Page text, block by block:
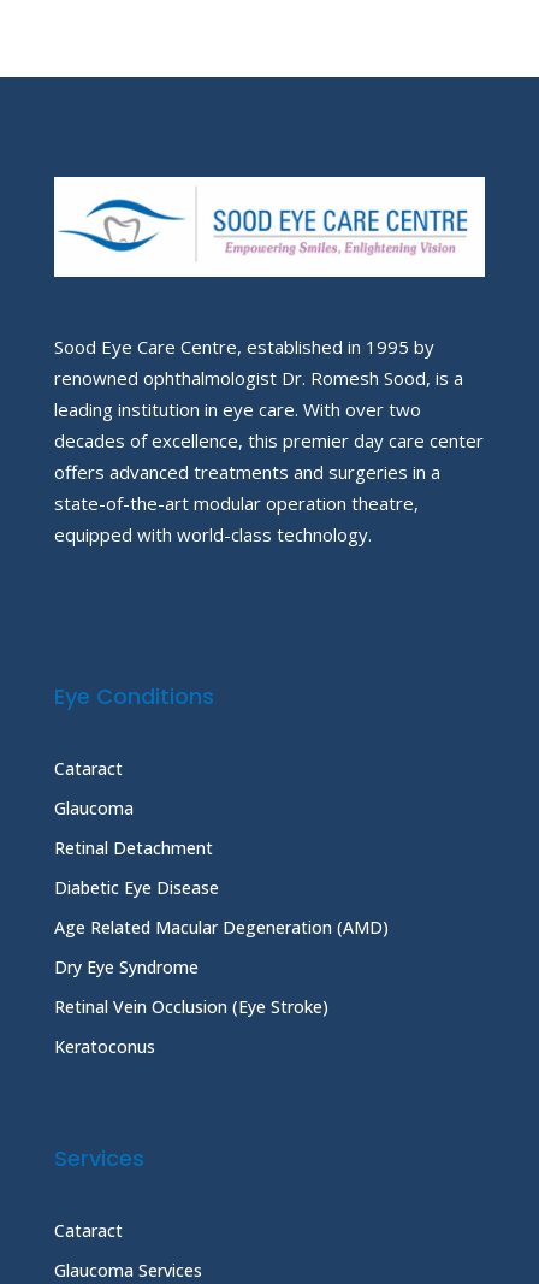
Sood Eye Care Centre, established in 1995 by
renowned ophthalmologist Dr. Romesh Sood, is a
leading institution in eye care. With over two
decades of excellence, this premier day care center
offers advanced treatments and surgeries in a
state-of-the-art modular operation theatre,
equipped with world-class technology.
Eye Conditions
Cataract
Glaucoma
Retinal Detachment
Diabetic Eye Disease
Age Related Macular Degeneration (AMD)
Dry Eye Syndrome
Retinal Vein Occlusion (Eye Stroke)
Keratoconus
Services
Cataract
Glaucoma Services